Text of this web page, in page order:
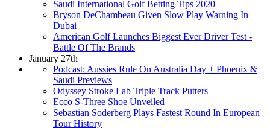
Saudi International Golf Betting Tips 2020
Bryson DeChambeau Given Slow Play Warning In
Dubai
American Golf Launches Biggest Ever Driver Test -
Battle Of The Brands
January 27th
Podcast: Aussies Rule On Australia Day + Phoenix &
Saudi Previews
Odyssey Stroke Lab Triple Track Putters
Ecco S-Three Shoe Unveiled
Sebastian Soderberg Plays Fastest Round In European
Tour History